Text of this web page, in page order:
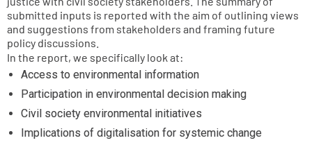
submitted inputs is reported with the aim of outlining views
and suggestions from stakeholders and framing future
policy discussions.
In the report, we specifically look at:
Access to environmental information
Participation in environmental decision making
Civil society environmental initiatives
Implications of digitalisation for systemic change